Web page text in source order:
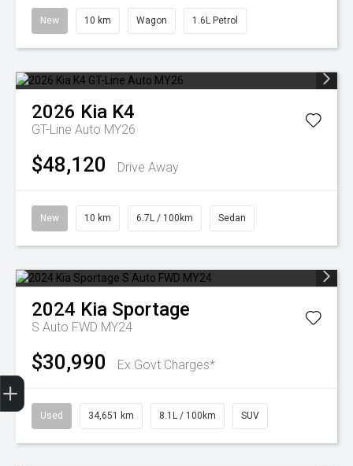
New 10 km Wagon 1.6L Petrol
2026 Kia K4
GT-Line Auto MY26
$48,120 Drive Away
New 10 km 6.7L / 100km Sedan
2024 Kia Sportage
S Auto FWD MY24
$30,990 Ex Govt Charges*
Used 34,651 km 8.1L / 100km SUV
Finance Application